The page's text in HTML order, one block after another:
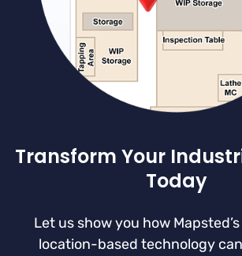
Transform Your
Today
Let us show you how
location-based technology